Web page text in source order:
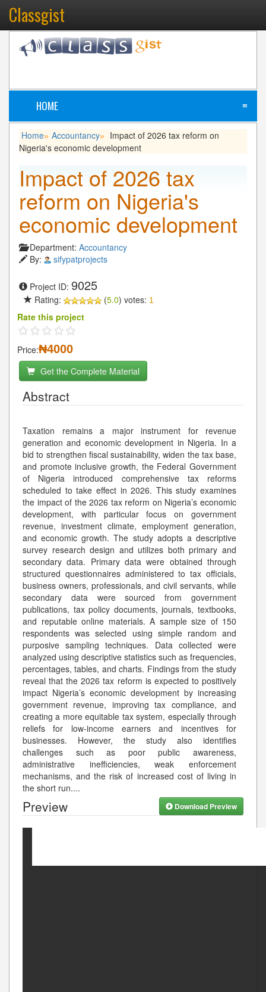
Classgist
HOME ≡
Home» Accountancy»
Impact of 2026 tax reform on
Nigeria's economic development
Impact of 2026 tax
reform on Nigeria's
economic development
Department: Accountancy
By:
sifypatprojects
Project ID: 9025
Rating: (5.0) votes: 1
Rate this project
Price:₦4000
Get the Complete Material
Abstract
Taxation remains a major instrument for revenue
generation and economic development in Nigeria. In a
bid to strengthen fiscal sustainability, widen the tax base,
and promote inclusive growth, the Federal Government
of Nigeria introduced comprehensive tax reforms
scheduled to take effect in 2026. This study examines
the impact of the 2026 tax reform on Nigeria’s economic
development, with particular focus on government
revenue, investment climate, employment generation,
and economic growth. The study adopts a descriptive
survey research design and utilizes both primary and
secondary data. Primary data were obtained through
structured questionnaires administered to tax officials,
business owners, professionals, and civil servants, while
secondary data were sourced from government
publications, tax policy documents, journals, textbooks,
and reputable online materials. A sample size of 150
respondents was selected using simple random and
purposive sampling techniques. Data collected were
analyzed using descriptive statistics such as frequencies,
percentages, tables, and charts. Findings from the study
reveal that the 2026 tax reform is expected to positively
impact Nigeria’s economic development by increasing
government revenue, improving tax compliance, and
creating a more equitable tax system, especially through
reliefs for low-income earners and incentives for
businesses. However, the study also identifies
challenges such as poor public awareness,
administrative inefficiencies, weak enforcement
mechanisms, and the risk of increased cost of living in
the short run....
Preview Download Preview